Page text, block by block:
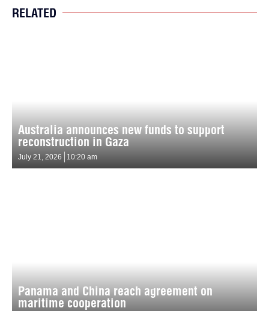
RELATED
Australia announces new funds to support
reconstruction in Gaza
July 21, 2026 10:20 am
Panama and China reach agreement on
maritime cooperation